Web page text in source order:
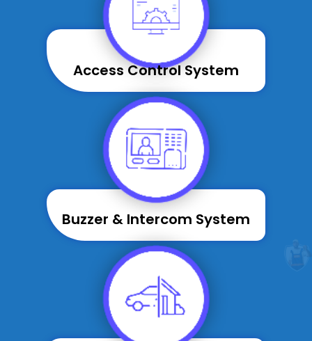
Access Control System
Buzzer & Intercom System